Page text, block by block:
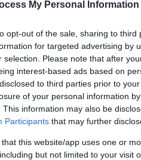
My Personal Information
opt-out of the sale, sharing to
for targeted advertising by
selection. Please note that after
interest-based ads based on
to third parties prior to
of your personal information
This information may also be
Participants that may further
that this website/app uses one or
but not limited to your visit
the butterflies, making for
facility by the exit door and
colourful butterflies in